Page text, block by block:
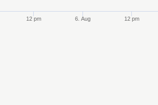
12 pm 6. Aug 12 pm